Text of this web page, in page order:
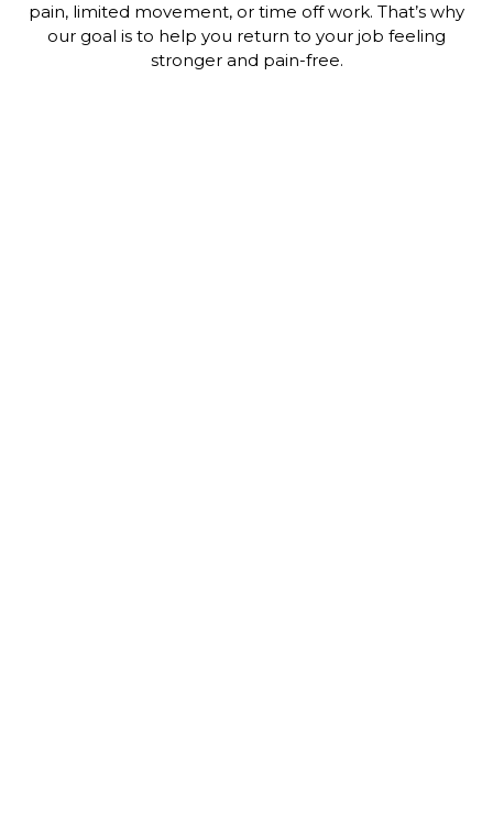
pain, limited movement, or time off work. That’s why
our goal is to help you return to your job feeling
stronger and pain-free.